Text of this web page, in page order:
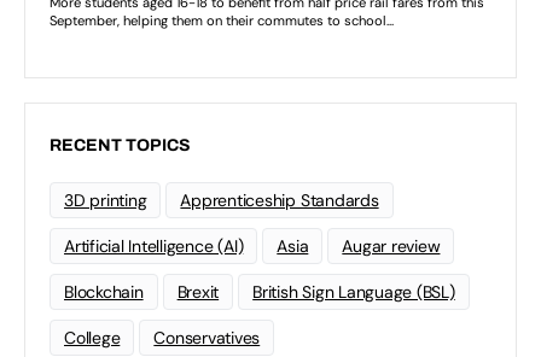
RECENT TOPICS
3D printing Apprenticeship Standards
Artificial Intelligence (AI) Asia Augar review
Blockchain Brexit British Sign Language (BSL)
College Conservatives